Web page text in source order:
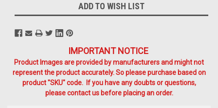
ADD TO WISH LIST
IMPORTANT NOTICE
Product Images are provided by manufacturers and might not
represent the product accurately. So please purchase based on
product "SKU" code. If you have any doubts or questions,
please contact us before placing an order.